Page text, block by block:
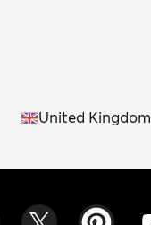
United Kingdom